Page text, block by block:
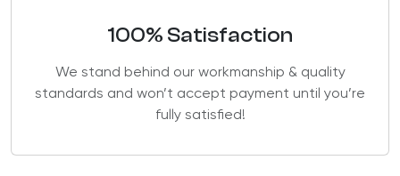
100% Satisfaction
We stand behind our workmanship & quality
standards and won’t accept payment until you’re
fully satisfied!